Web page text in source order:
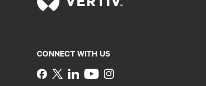
CONNECT WITH US
Instagram